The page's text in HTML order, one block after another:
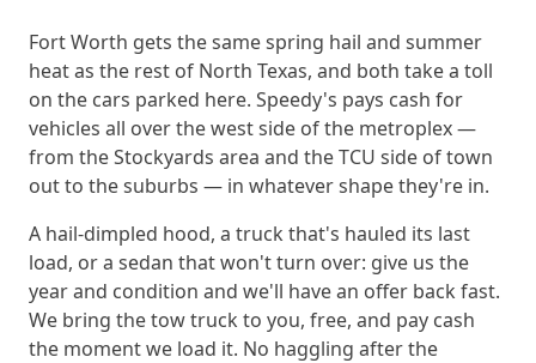
Fort Worth gets the same spring hail and summer
heat as the rest of North Texas, and both take a toll
on the cars parked here. Speedy's pays cash for
vehicles all over the west side of the metroplex —
from the Stockyards area and the TCU side of town
out to the suburbs — in whatever shape they're in.
A hail-dimpled hood, a truck that's hauled its last
load, or a sedan that won't turn over: give us the
year and condition and we'll have an offer back fast.
We bring the tow truck to you, free, and pay cash
the moment we load it. No haggling after the